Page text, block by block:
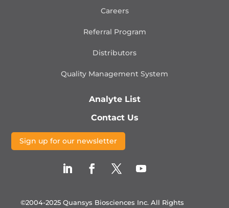
Careers
Referral Program
Distributors
Quality Management System
Analyte List
Contact Us
Sign up for our newsletter
©2004-2025 Quansys Biosciences Inc. All Rights